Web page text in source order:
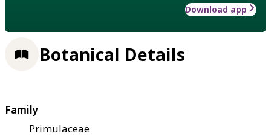
Download app
Botanical Details
Family
Primulaceae